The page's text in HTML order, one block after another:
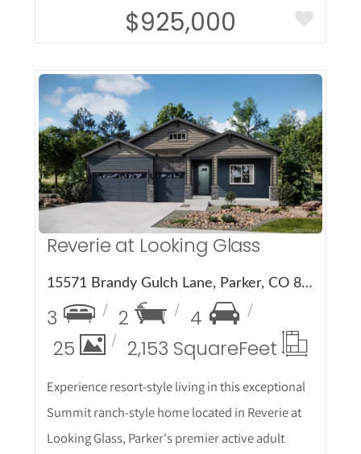
$925,000
More Details
Reverie at Looking Glass
15571 Brandy Gulch Lane, Parker, CO 80134
3 2
4
25
2,153 SquareFeet
Experience resort-style living in this exceptional
Summit ranch-style home located in Reverie at
Looking Glass, Parker's premier active adult